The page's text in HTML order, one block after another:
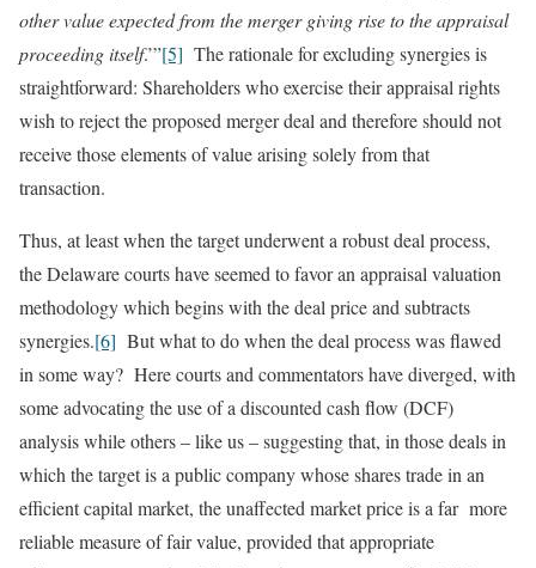
other value expected from the merger giving rise to the appraisal
proceeding itself.’”[5] The rationale for excluding synergies is
straightforward: Shareholders who exercise their appraisal rights
wish to reject the proposed merger deal and therefore should not
receive those elements of value arising solely from that
transaction.
Thus, at least when the target underwent a robust deal process,
the Delaware courts have seemed to favor an appraisal valuation
methodology which begins with the deal price and subtracts
synergies.[6] But what to do when the deal process was flawed
in some way? Here courts and commentators have diverged, with
some advocating the use of a discounted cash flow (DCF)
analysis while others – like us – suggesting that, in those deals in
which the target is a public company whose shares trade in an
efficient capital market, the unaffected market price is a far more
reliable measure of fair value, provided that appropriate